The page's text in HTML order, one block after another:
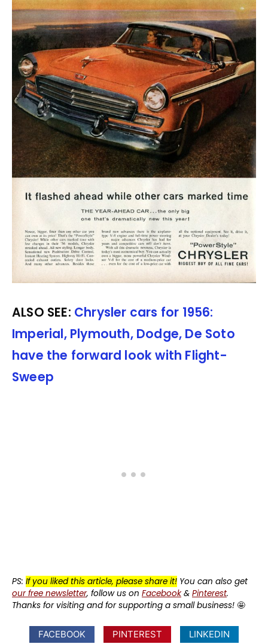
ALSO SEE: Chrysler cars for 1956:
Imperial, Plymouth, Dodge, De Soto
have the forward look with Flight-
Sweep
PS: If you liked this article, please share it! You can also get
our free newsletter, follow us on Facebook& Pinterest.
Thanks for visiting and for supporting a small business! 🤩
FACEBOOK PINTEREST
LINKEDIN